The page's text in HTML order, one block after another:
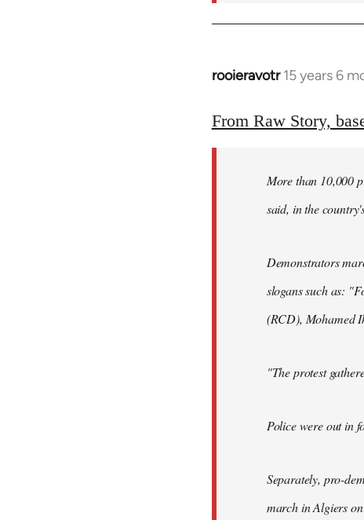
rooieravotr 15 years 6
In
to
libcom.org
From Raw Story,
More than 10,000
said, in the
Demonstrators
slogans such as:
(RCD), Mohamed
"The protest
Police were out in
Separately, pro-
march in Algiers